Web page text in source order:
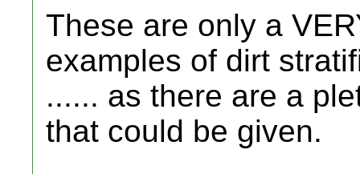
These are only a
examples of dirt
...... as there are a
that could be given.